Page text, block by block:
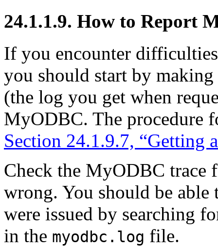
24.1.1.9. How to Report
If you encounter
you should start by
(the log you get when
MyODBC. The procedure
Section 24.1.9.7, “Getting
Check the MyODBC trace
wrong. You should be able
were issued by searching
in the myodbc.log file.